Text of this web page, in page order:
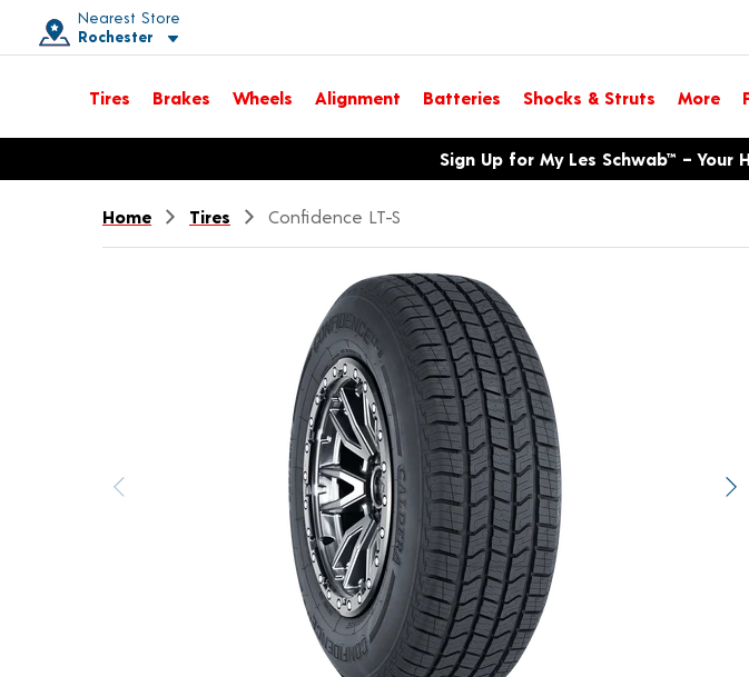
Nearest Store
Rochester
Toggle store location details
Tires Brakes Wheels Alignment Batteries Shocks & Struts More
Opens warranty information dialog with language optionsSign Up for My Les Schwab™ – Your
Home Tires Confidence LT-S